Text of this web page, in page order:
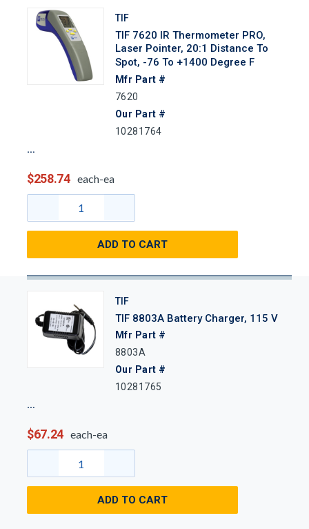
TIF
TIF 7620 IR Thermometer PRO,
Laser Pointer, 20:1 Distance To
Spot, -76 To +1400 Degree F
Mfr Part #
7620
Our Part #
10281764
$258.74 each-ea
ADD TO CART
TIF
TIF 8803A Battery Charger, 115 V
Mfr Part #
8803A
Our Part #
10281765
$67.24 each-ea
ADD TO CART